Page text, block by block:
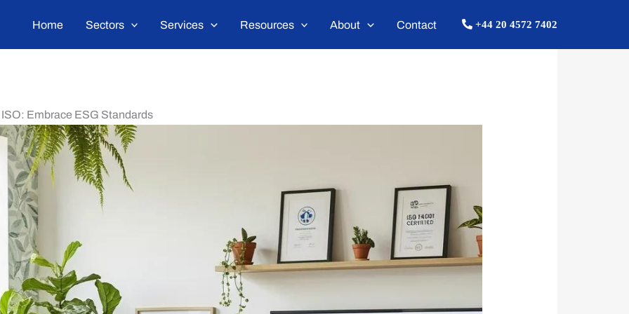
Home Sectors Services Resources About Contact +44 20 4572 7402
Embrace ESG Standards